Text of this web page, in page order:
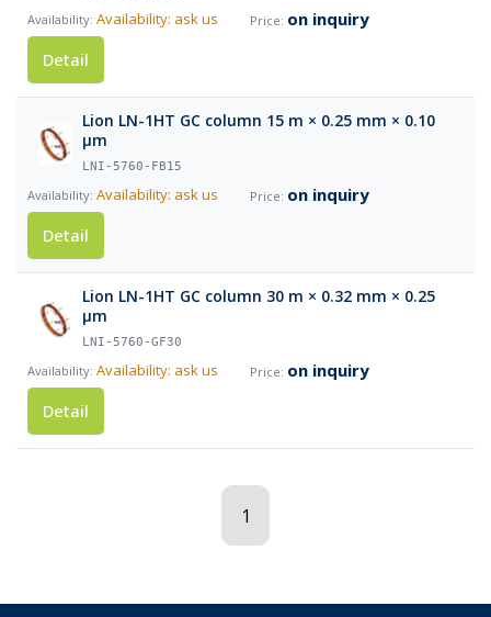
Availability: ask us
on inquiry
Detail
Lion LN-1HT GC column 15 m × 0.25 mm × 0.10
µm
LNI-5760-FB15
Availability: ask us
on inquiry
Detail
Lion LN-1HT GC column 30 m × 0.32 mm × 0.25
µm
LNI-5760-GF30
Availability: ask us
on inquiry
Detail
1